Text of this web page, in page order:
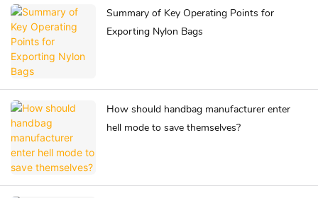
Summary of Key Operating Points for
Exporting Nylon Bags
How should handbag manufacturer enter
hell mode to save themselves?